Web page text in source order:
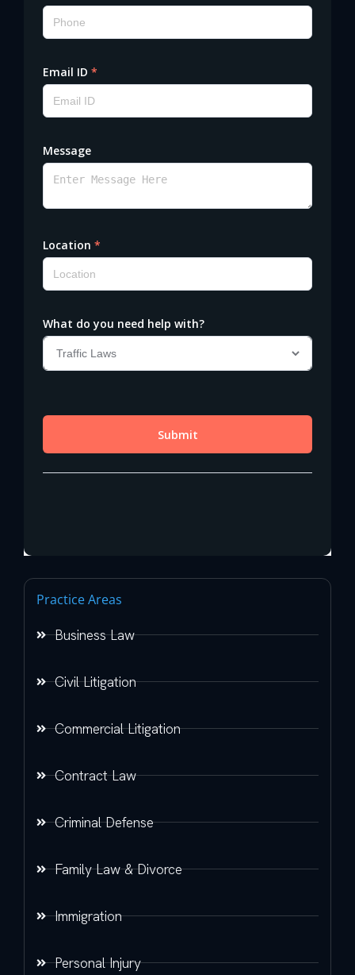
Practice Areas
Business Law
Civil Litigation
Commercial Litigation
Contract Law
Criminal Defense
Family Law & Divorce
Immigration
Personal Injury